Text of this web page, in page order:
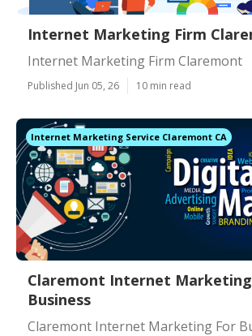
Internet Marketing Firm
Internet Marketing Firm Claremont
Published Jun 05, 26 10 min read
Internet Marketing Service Claremont CA
Claremont Internet
Business
Claremont Internet Marketing For